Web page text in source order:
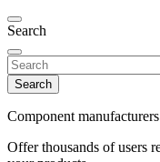
Search
Search
Component manufacturers
Offer thousands of users